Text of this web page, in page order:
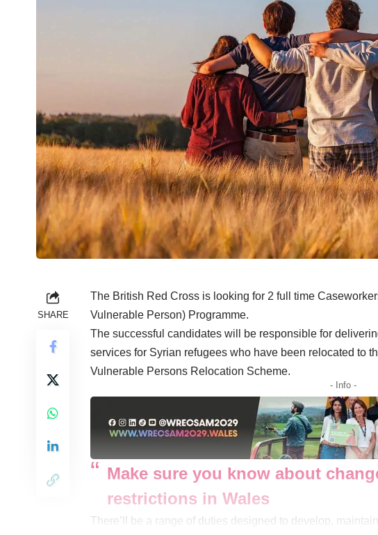
SHARE
The British Red Cross is looking for 2 full time
Vulnerable Person) Programme.
The successful candidates will be responsible for
services for Syrian refugees who have been relocated to
Vulnerable Persons Relocation Scheme.
- Info -
Make sure you know about
restrictions in Wales
There’ll be a range of duties designed to develop,